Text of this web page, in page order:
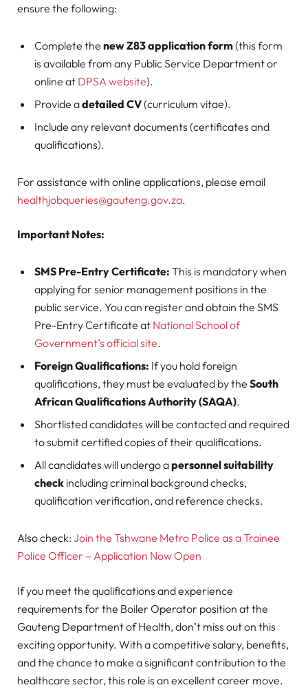
ensure the following:
Complete the new Z83 application form(this form
is available from any Public Service Department or
online at DPSA website).
Provide adetailed CV(curriculum vitae).
Include any relevant documents (certificates and
qualifications).
For assistance with online applications, please email
healthjobqueries@gauteng.gov.za.
Important Notes:
SMS Pre-Entry Certificate: This is mandatory when
applying for senior management positions in the
public service. You can register and obtain the SMS
Pre-Entry Certificate at National School of
Government’s official site.
Foreign Qualifications: If you hold foreign
qualifications, they must be evaluated by the South
African Qualifications Authority (SAQA).
Shortlisted candidates will be contacted and required
to submit certified copies of their qualifications.
All candidates will undergo apersonnel suitability
check including criminal background checks,
qualification verification, and reference checks.
Also check: Join the Tshwane Metro Police as a Trainee
Police Officer – Application Now Open
If you meet the qualifications and experience
requirements for the Boiler Operator position at the
Gauteng Department of Health, don’t miss out on this
exciting opportunity. With a competitive salary, benefits,
and the chance to make a significant contribution to the
healthcare sector, this role is an excellent career move.